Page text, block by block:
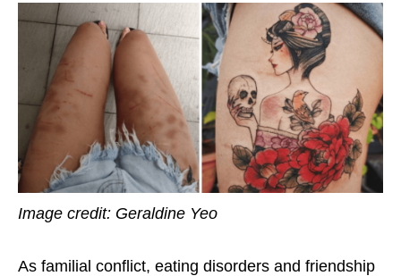
Image credit: Geraldine Yeo
As familial conflict, eating disorders and friendship